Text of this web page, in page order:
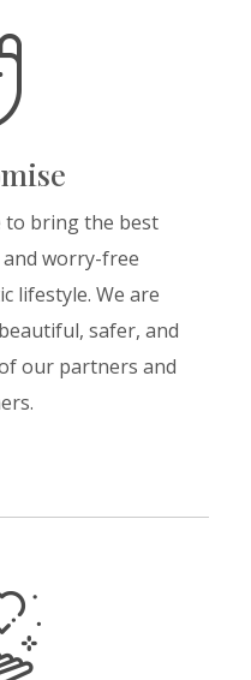
to bring the best
worry-free
lifestyle. We are
safer, and
our partners and